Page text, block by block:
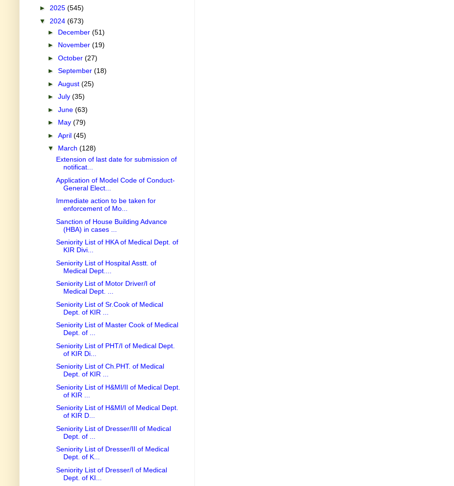
► 2025 (545)
▼ 2024 (673)
► December (51)
► November (19)
► October (27)
► September (18)
► August (25)
► July (35)
► June (63)
► May (79)
► April (45)
▼ March (128)
Extension of last date for submission of
notificat...
Application of Model Code of Conduct-
General Elect...
Immediate action to be taken for
enforcement of Mo...
Sanction of House Building Advance
(HBA) in cases ...
Seniority List of HKA of Medical Dept. of
KIR Divi...
Seniority List of Hospital Asstt. of
Medical Dept....
Seniority List of Motor Driver/I of
Medical Dept. ...
Seniority List of Sr.Cook of Medical
Dept. of KIR ...
Seniority List of Master Cook of Medical
Dept. of ...
Seniority List of PHT/I of Medical Dept.
of KIR Di...
Seniority List of Ch.PHT. of Medical
Dept. of KIR ...
Seniority List of H&MI/II of Medical Dept.
of KIR ...
Seniority List of H&MI/I of Medical Dept.
of KIR D...
Seniority List of Dresser/III of Medical
Dept. of ...
Seniority List of Dresser/II of Medical
Dept. of K...
Seniority List of Dresser/I of Medical
Dept. of KI...